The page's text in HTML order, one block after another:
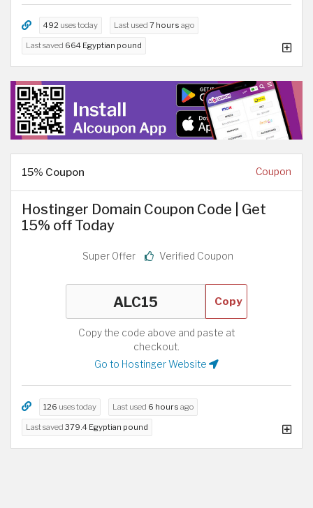
492 uses today Last used 7 hours ago
Last saved 664 Egyptian pound
15% Coupon Coupon
Hostinger Domain Coupon Code | Get
15% off Today
Super Offer Verified Coupon
Copy
Copy the code above and paste at
checkout.
Go to Hostinger Website
126 uses today Last used 6 hours ago
Last saved 379.4 Egyptian pound